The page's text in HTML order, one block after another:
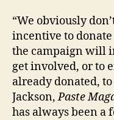
“We obviously
incentive to
the campaign will
get involved, or to
already donated, to
Jackson,Paste
has always been a